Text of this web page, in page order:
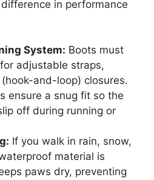
in performance
System: Boots must
adjustable straps,
and-loop) closures.
ensure a snug fit so the
off during running or
If you walk in rain, snow,
material is
paws dry, preventing